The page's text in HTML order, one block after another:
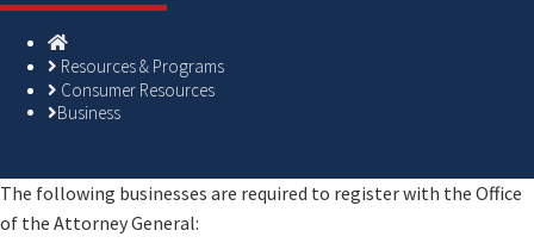
Homepage
Resources & Programs
Consumer Resources
Business
​​The following businesses are required to register with the Office
of the Attorney General: